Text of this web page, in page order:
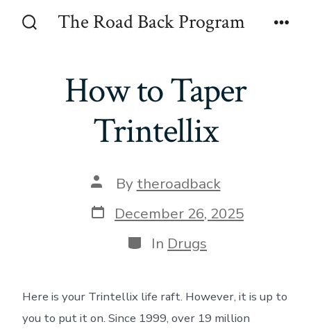
The Road Back Program
How to Taper
Trintellix
Post
author
By theroadback
Post
date
December 26, 2025
Categories
In Drugs
Here is your Trintellix life raft. However, it is up to
you to put it on. Since 1999, over 19 million